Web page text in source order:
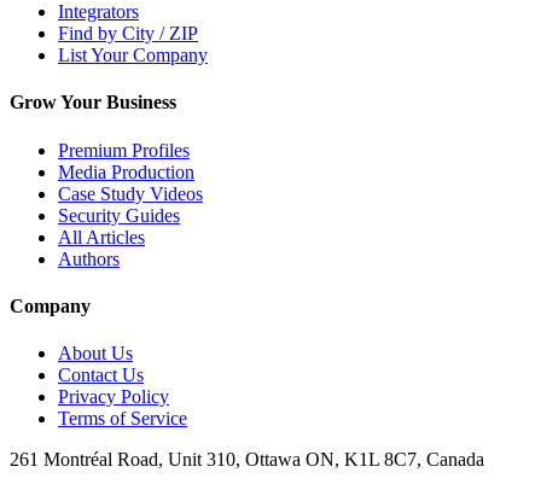
Integrators
Find by City / ZIP
List Your Company
Grow Your Business
Premium Profiles
Media Production
Case Study Videos
Security Guides
All Articles
Authors
Company
About Us
Contact Us
Privacy Policy
Terms of Service
261 Montréal Road, Unit 310, Ottawa ON, K1L 8C7, Canada